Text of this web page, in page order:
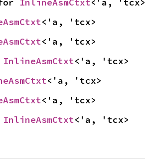
<'a, 'tcx>
<'a, 'tcx>
InlineAsmCtxt<'a, 'tcx>
<'a, 'tcx>
<'a, 'tcx>
InlineAsmCtxt<'a, 'tcx>